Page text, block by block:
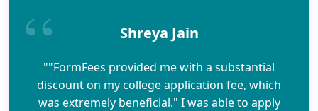
Shreya Jain
""FormFees provided me with a substantial
discount on my college application fee, which
was extremely beneficial." I was able to apply